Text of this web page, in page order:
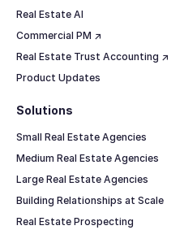
Real Estate AI
Commercial PM ↗
Real Estate Trust Accounting ↗
Product Updates
Solutions
Small Real Estate Agencies
Medium Real Estate Agencies
Large Real Estate Agencies
Building Relationships at Scale
Real Estate Prospecting